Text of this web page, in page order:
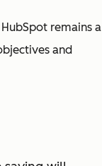
remains a
and